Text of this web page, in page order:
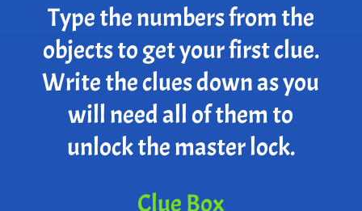
Type the numbers from the
objects to get your first clue.
Write the clues down as you
will need all of them to
unlock the master lock.
Clue Box